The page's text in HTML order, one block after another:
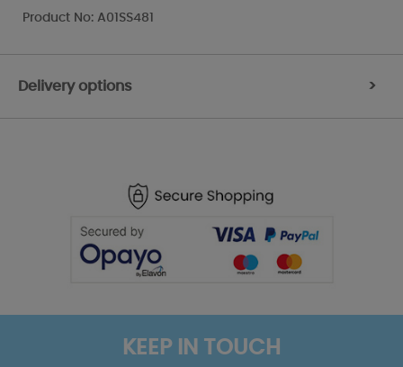
Product No: A01SS481
Delivery options >
KEEP IN TOUCH